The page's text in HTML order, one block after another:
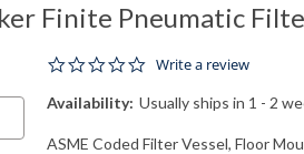
Finite Pneumatic
0.0 star rating
Write a review
Availability: Usually ships in 1 - 2
ASME Coded Filter Vessel, Floor